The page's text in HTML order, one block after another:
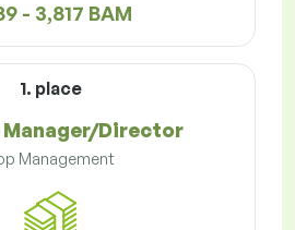
- 3,817 BAM
1. place
Director
Management